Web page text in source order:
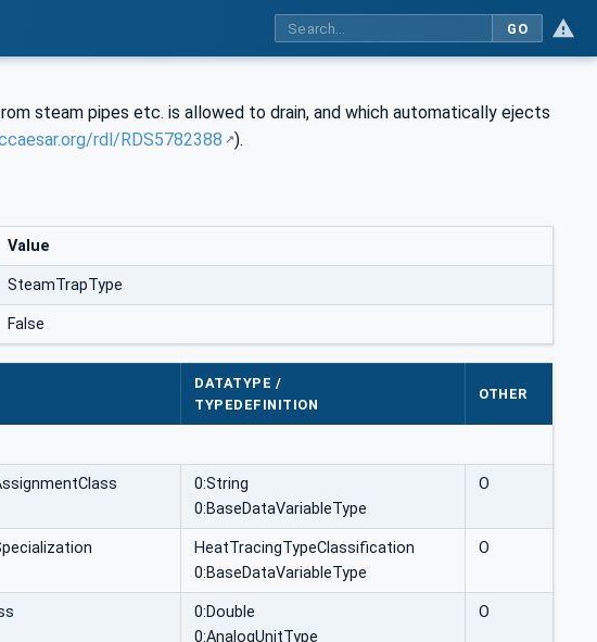
GO
steam pipes etc. is allowed to drain, and which automatically ejects
rdl/RDS5782388 ).
Value
SteamTrapType
False
DATATYPE /
TYPEDEFINITION
OTHER
0:String
0:BaseDataVariableType
O
HeatTracingTypeClassification
0:BaseDataVariableType
O
0:Double
0:AnalogUnitType
O